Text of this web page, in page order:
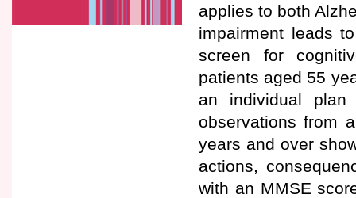
applies to both
impairment leads
screen for
patients aged 55
an individual
observations from
years and over
actions,
with an MMSE